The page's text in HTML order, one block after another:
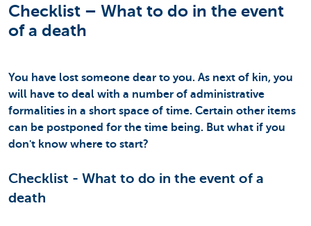
Checklist – What to do in the event
of a death
You have lost someone dear to you. As next of kin, you
will have to deal with a number of administrative
formalities in a short space of time. Certain other items
can be postponed for the time being. But what if you
don't know where to start?
Checklist - What to do in the event of a
death